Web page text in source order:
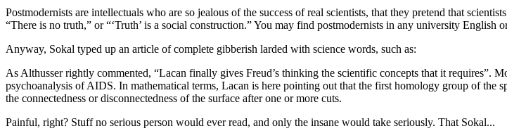
Postmodernists are intellectuals who are so jealous of the success of real scientists, that they pretend that
“There is no truth,” or “‘Truth’ is a social construction.” You may find postmodernists in any university
Anyway, Sokal typed up an article of complete gibberish larded with science words, such as:
As Althusser rightly commented, “Lacan finally gives Freud’s thinking the scientific concepts that it requires”.
psychoanalysis of AIDS. In mathematical terms, Lacan is here pointing out that the first homology group of
the connectedness or disconnectedness of the surface after one or more cuts.
Painful, right? Stuff no serious person would ever read, and only the insane would take seriously. That Sokal...